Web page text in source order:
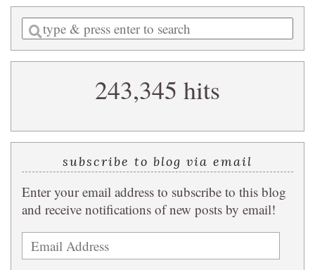
Enter
a
search
243,345 hits
subscribe to blog via email
Enter your email address to subscribe to this blog
and receive notifications of new posts by email!
Email
Address